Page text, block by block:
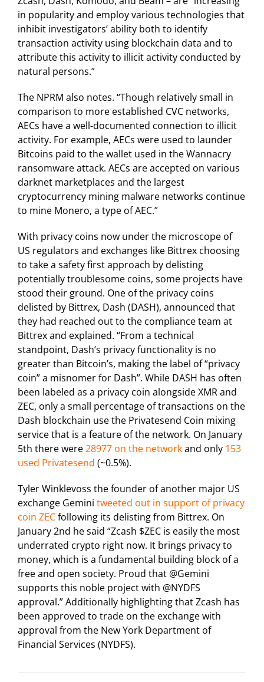
in popularity and employ various technologies that
inhibit investigators’ ability both to identify
transaction activity using blockchain data and to
attribute this activity to illicit activity conducted by
natural persons.”
The NPRM also notes. “Though relatively small in
comparison to more established CVC networks,
AECs have a well-documented connection to illicit
activity. For example, AECs were used to launder
Bitcoins paid to the wallet used in the Wannacry
ransomware attack. AECs are accepted on various
darknet marketplaces and the largest
cryptocurrency mining malware networks continue
to mine Monero, a type of AEC.”
With privacy coins now under the microscope of
US regulators and exchanges like Bittrex choosing
to take a safety first approach by delisting
potentially troublesome coins, some projects have
stood their ground. One of the privacy coins
delisted by Bittrex, Dash (DASH), announced that
they had reached out to the compliance team at
Bittrex and explained. “From a technical
standpoint, Dash’s privacy functionality is no
greater than Bitcoin’s, making the label of “privacy
coin” a misnomer for Dash”. While DASH has often
been labeled as a privacy coin alongside XMR and
ZEC, only a small percentage of transactions on the
Dash blockchain use the Privatesend Coin mixing
service that is a feature of the network. On January
5th there were28977 on the networkand only 153
used Privatesend (~0.5%).
Tyler Winklevoss the founder of another major US
exchange Gemini tweeted out in support of privacy
coin ZECfollowing its delisting from Bittrex. On
January 2nd he said “Zcash $ZEC is easily the most
underrated crypto right now. It brings privacy to
money, which is a fundamental building block of a
free and open society. Proud that @Gemini
supports this noble project with @NYDFS
approval.” Additionally highlighting that Zcash has
been approved to trade on the exchange with
approval from the New York Department of
Financial Services (NYDFS).